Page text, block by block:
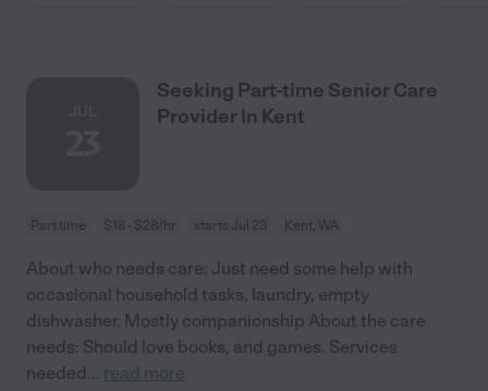
Seeking Part-time Senior Care
Provider In Kent
Part time $18 - $28/hr starts Jul 23 Kent, WA
About who needs care: Just need some help with
occasional household tasks, laundry, empty
dishwasher. Mostly companionship About the care
needs: Should love books, and games. Services
needed... read more